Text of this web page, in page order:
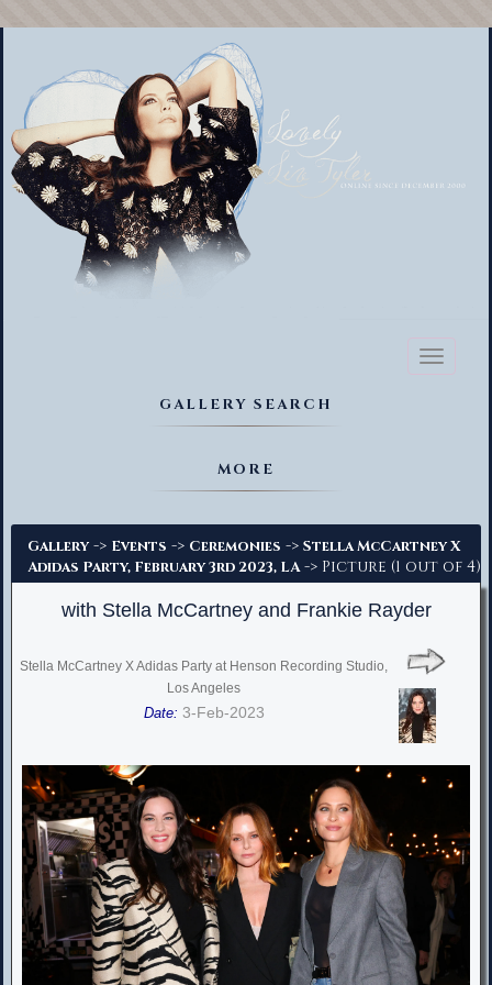
Toggle
GALLERY SEARCH
MORE
Gallery -> Events -> Ceremonies -> Stella McCartney X
Adidas Party, February 3rd 2023, LA-> Picture (1 out of 4)
with Stella McCartney and Frankie Rayder
Stella McCartney X Adidas Party at Henson Recording Studio,
Los Angeles
Date: 3-Feb-2023